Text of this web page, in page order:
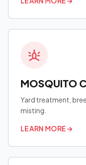
MOSQUITO
Yard treatment,
misting.
LEARN MORE→